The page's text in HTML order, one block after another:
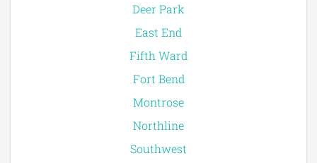
Deer Park
East End
Fifth Ward
Fort Bend
Montrose
Northline
Southwest